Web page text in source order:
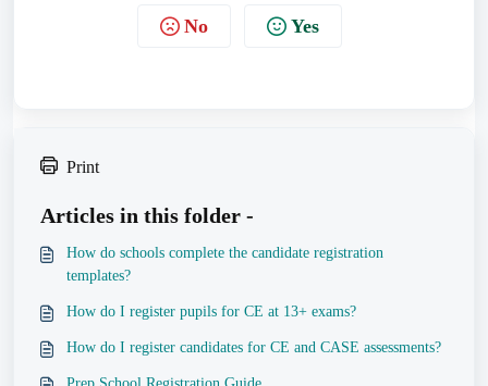
No Yes
Print
Articles in this folder -
How do schools complete the candidate registration
templates?
How do I register pupils for CE at 13+ exams?
How do I register candidates for CE and CASE assessments?